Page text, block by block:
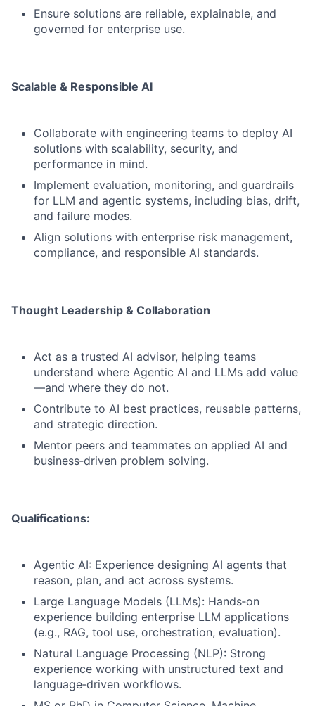
Ensure solutions are reliable, explainable, and
governed for enterprise use.
Scalable & Responsible AI
Collaborate with engineering teams to deploy AI
solutions with scalability, security, and
performance in mind.
Implement evaluation, monitoring, and guardrails
for LLM and agentic systems, including bias, drift,
and failure modes.
Align solutions with enterprise risk management,
compliance, and responsible AI standards.
Thought Leadership & Collaboration
Act as a trusted AI advisor, helping teams
understand where Agentic AI and LLMs add value
—and where they do not.
Contribute to AI best practices, reusable patterns,
and strategic direction.
Mentor peers and teammates on applied AI and
business‑driven problem solving.
Qualifications:
Agentic AI: Experience designing AI agents that
reason, plan, and act across systems.
Large Language Models (LLMs): Hands‑on
experience building enterprise LLM applications
(e.g., RAG, tool use, orchestration, evaluation).
Natural Language Processing (NLP): Strong
experience working with unstructured text and
language‑driven workflows.